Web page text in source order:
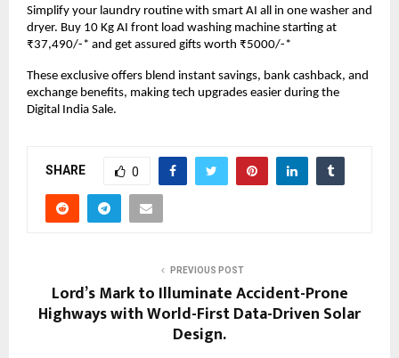
Simplify your laundry routine with smart AI all in one washer and
dryer. Buy 10 Kg AI front load washing machine starting at
₹37,490/-* and get assured gifts worth ₹5000/-*
These exclusive offers blend instant savings, bank cashback, and
exchange benefits, making tech upgrades easier during the
Digital India Sale.
SHARE 0
PREVIOUS POST
Lord’s Mark to Illuminate Accident-Prone
Highways with World-First Data-Driven Solar
Design.